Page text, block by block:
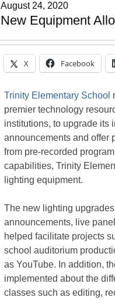
August 24, 2020
New Equipment
X Facebook
Trinity Elementary School
premier technology
institutions, to upgrade its
announcements and offer
from pre-recorded
capabilities, Trinity
lighting equipment.
The new lighting
announcements, live
helped facilitate projects
school auditorium
as YouTube. In addition,
implemented about the
classes such as editing,